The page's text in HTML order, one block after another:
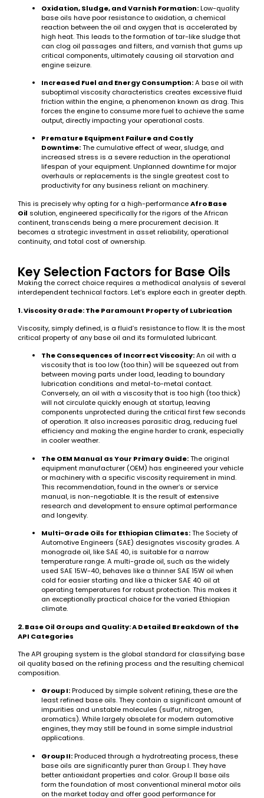
Oxidation, Sludge, and Varnish Formation:Low-quality
base oils have poor resistance to oxidation, a chemical
reaction between the oil and oxygen that is accelerated by
high heat. This leads to the formation of tar-like sludge that
can clog oil passages and filters, and varnish that gums up
critical components, ultimately causing oil starvation and
engine seizure.
Increased Fuel and Energy Consumption:A base oil with
suboptimal viscosity characteristics creates excessive fluid
friction within the engine, a phenomenon known as drag. This
forces the engine to consume more fuel to achieve the same
output, directly impacting your operational costs.
Premature Equipment Failure and Costly
Downtime:The cumulative effect of wear, sludge, and
increased stress is a severe reduction in the operational
lifespan of your equipment. Unplanned downtime for major
overhauls or replacements is the single greatest cost to
productivity for any business reliant on machinery.
This is precisely why opting for a high-performanceAfro Base
Oil solution, engineered specifically for the rigors of the African
continent, transcends being a mere procurement decision. It
becomes a strategic investment in asset reliability, operational
continuity, and total cost of ownership.
Key Selection Factors for Base Oils
Making the correct choice requires a methodical analysis of several
interdependent technical factors. Let’s explore each in greater depth.
1. Viscosity Grade: The Paramount Property of Lubrication
Viscosity, simply defined, is a fluid’s resistance to flow. It is the most
critical property of any base oil and its formulated lubricant.
The Consequences of Incorrect Viscosity:An oil with a
viscosity that is too low (too thin) will be squeezed out from
between moving parts under load, leading to boundary
lubrication conditions and metal-to-metal contact.
Conversely, an oil with a viscosity that is too high (too thick)
will not circulate quickly enough at startup, leaving
components unprotected during the critical first few seconds
of operation. It also increases parasitic drag, reducing fuel
efficiency and making the engine harder to crank, especially
in cooler weather.
The OEM Manual as Your Primary Guide:The original
equipment manufacturer (OEM) has engineered your vehicle
or machinery with a specific viscosity requirement in mind.
This recommendation, found in the owner’s or service
manual, is non-negotiable. It is the result of extensive
research and development to ensure optimal performance
and longevity.
Multi-Grade Oils for Ethiopian Climates:The Society of
Automotive Engineers (SAE) designates viscosity grades. A
monograde oil, like SAE 40, is suitable for a narrow
temperature range. A multi-grade oil, such as the widely
used SAE 15W-40, behaves like a thinner SAE 15W oil when
cold for easier starting and like a thicker SAE 40 oil at
operating temperatures for robust protection. This makes it
an exceptionally practical choice for the varied Ethiopian
climate.
2. Base Oil Groups and Quality: A Detailed Breakdown of the
API Categories
The API grouping system is the global standard for classifying base
oil quality based on the refining process and the resulting chemical
composition.
Group I:Produced by simple solvent refining, these are the
least refined base oils. They contain a significant amount of
impurities and unstable molecules (sulfur, nitrogen,
aromatics). While largely obsolete for modern automotive
engines, they may still be found in some simple industrial
applications.
Group II:Produced through a hydrotreating process, these
base oils are significantly purer than Group I. They have
better antioxidant properties and color. Group II base oils
form the foundation of most conventional mineral motor oils
on the market today and offer good performance for